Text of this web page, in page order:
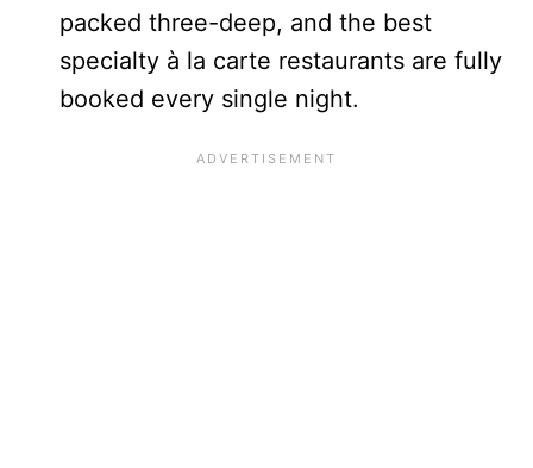
packed three-deep, and the best
specialty à la carte restaurants are fully
booked every single night.